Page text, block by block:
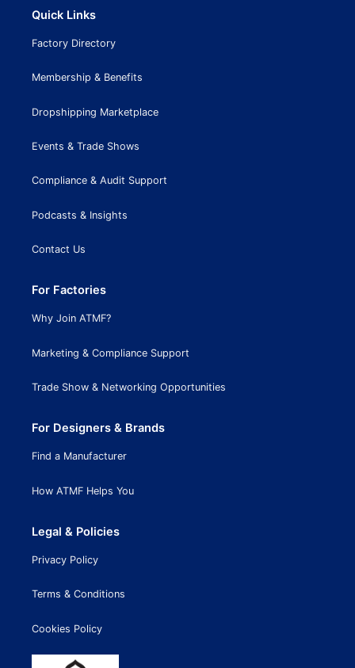
Quick Links
Factory Directory
Membership & Benefits
Dropshipping Marketplace
Events & Trade Shows
Compliance & Audit Support
Podcasts & Insights
Contact Us
For Factories
Why Join ATMF?
Marketing & Compliance Support
Trade Show & Networking Opportunities
For Designers & Brands
Find a Manufacturer
How ATMF Helps You
Legal & Policies
Privacy Policy
Terms & Conditions
Cookies Policy